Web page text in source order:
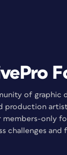
of graphic
production
only
challenges and